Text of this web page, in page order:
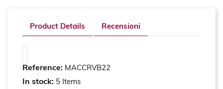
Product Details Recensioni
Reference: MACCRVB22
In stock: 5 Items